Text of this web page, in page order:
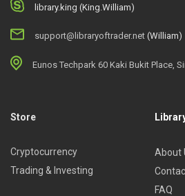
library.king (King.William)
support@libraryoftrader.net (William)
Eunos Techpark 60 Kaki Bukit Place,
Store
Cryptocurrency
Trading & Investing
About
FAQ